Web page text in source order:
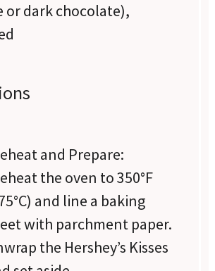
or dark chocolate),
and Prepare:
the oven to 350°F
and line a baking
with parchment paper.
the Hershey’s Kisses